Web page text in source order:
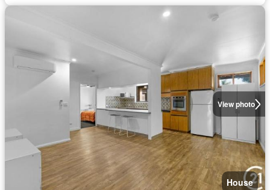
View photo
House